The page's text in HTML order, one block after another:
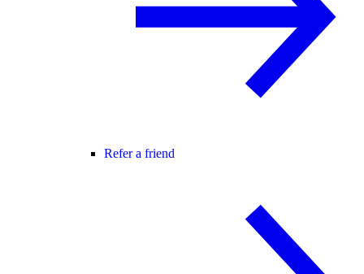
Refer a friend